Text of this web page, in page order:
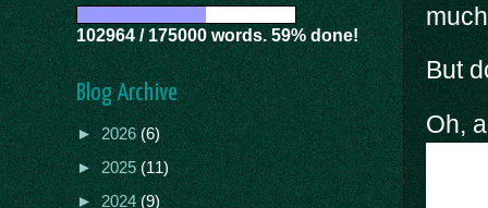
But
Oh,
102964 / 175000 words. 59% done!
Blog Archive
►2026(6)
►2025(11)
►2024(9)